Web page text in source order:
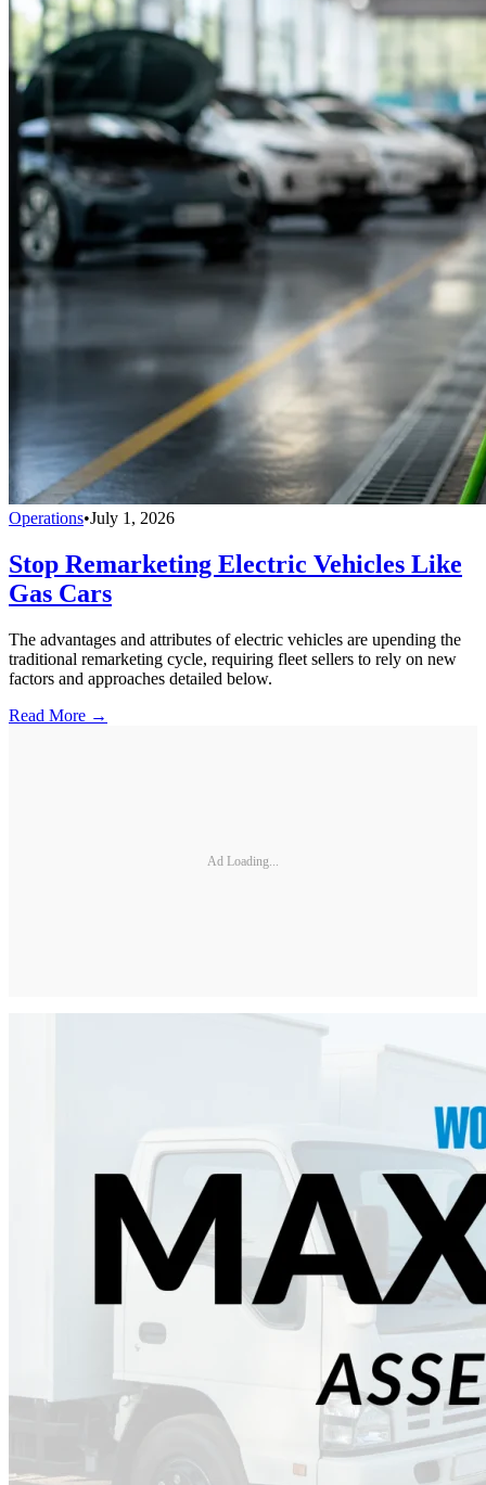
Operations•July 1, 2026
Stop Remarketing Electric Vehicles Like
Gas Cars
The advantages and attributes of electric vehicles are upending the
traditional remarketing cycle, requiring fleet sellers to rely on new
factors and approaches detailed below.
Read More →
Ad Loading...